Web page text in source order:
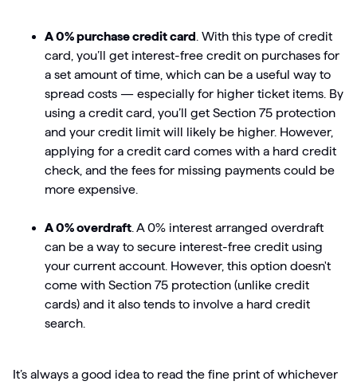
A 0% purchase credit card. With this type of credit
card, you’ll get interest-free credit on purchases for
a set amount of time, which can be a useful way to
spread costs — especially for higher ticket items. By
using a credit card, you’ll get Section 75 protection
and your credit limit will likely be higher. However,
applying for a credit card comes with a hard credit
check, and the fees for missing payments could be
more expensive.
A 0% overdraft. A 0% interest arranged overdraft
can be a way to secure interest-free credit using
your current account. However, this option doesn't
come with Section 75 protection (unlike credit
cards) and it also tends to involve a hard credit
search.
It’s always a good idea to read the fine print of whichever